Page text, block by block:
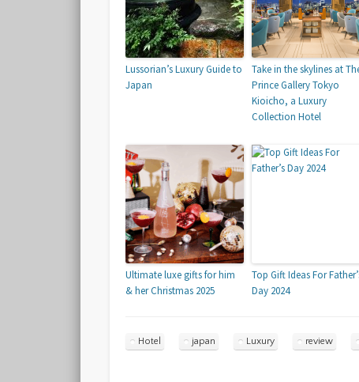
Lussorian’s Luxury Guide to
Japan
Take in the skylines at
Prince Gallery Tokyo
Kioicho, a Luxury
Collection Hotel
Ultimate luxe gifts for him
& her Christmas 2025
Top Gift Ideas For
Day 2024
Hotel japan Luxury review